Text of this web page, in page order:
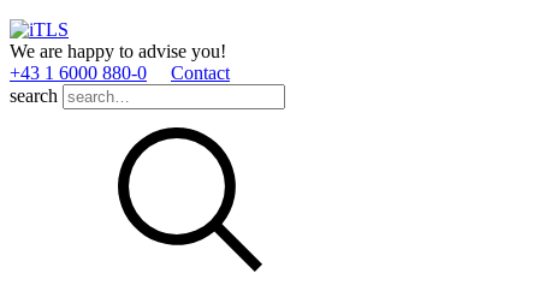
We are happy to advise you!
+43 1 6000 880­-0
Contact
search